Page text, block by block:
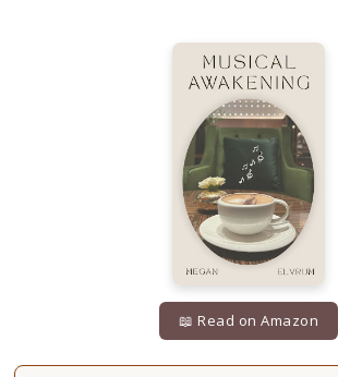
📖 Read on Amazon